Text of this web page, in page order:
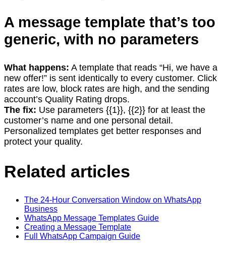
A message template that’s too
generic, with no parameters
What happens: A template that reads “Hi, we have a
new offer!” is sent identically to every customer. Click
rates are low, block rates are high, and the sending
account’s Quality Rating drops.
The fix: Use parameters {{1}}, {{2}} for at least the
customer’s name and one personal detail.
Personalized templates get better responses and
protect your quality.
Related articles
The 24-Hour Conversation Window on WhatsApp
Business
WhatsApp Message Templates Guide
Creating a Message Template
Full WhatsApp Campaign Guide